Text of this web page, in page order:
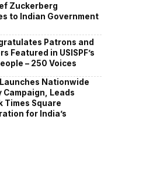
Zuckerberg
to Indian Government
Patrons and
Featured in USISPF’s
– 250 Voices
Launches Nationwide
Campaign, Leads
Times Square
for India’s